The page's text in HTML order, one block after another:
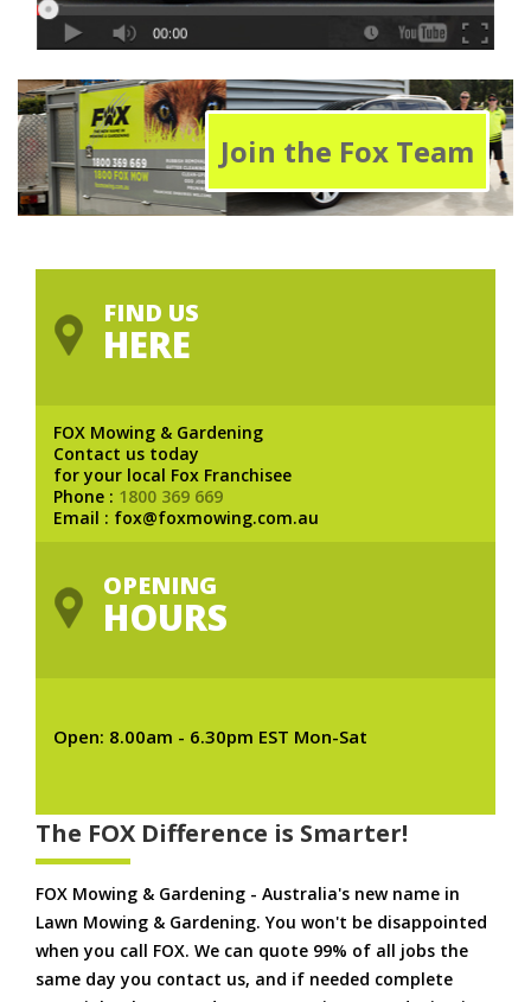
Join the Fox Team
FIND US
HERE
FOX Mowing & Gardening
Contact us today
for your local Fox Franchisee
Phone : 1800 369 669
Email : fox@foxmowing.com.au
OPENING
HOURS
Open: 8.00am - 6.30pm EST Mon-Sat
The FOX Difference is Smarter!
FOX Mowing & Gardening - Australia's new name in
Lawn Mowing & Gardening. You won't be disappointed
when you call FOX. We can quote 99% of all jobs the
same day you contact us, and if needed complete